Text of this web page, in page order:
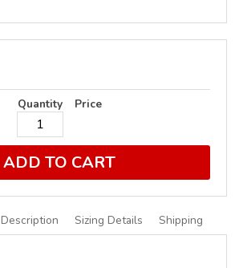
Quantity Price
ADD TO CART
Description Sizing Details Shipping